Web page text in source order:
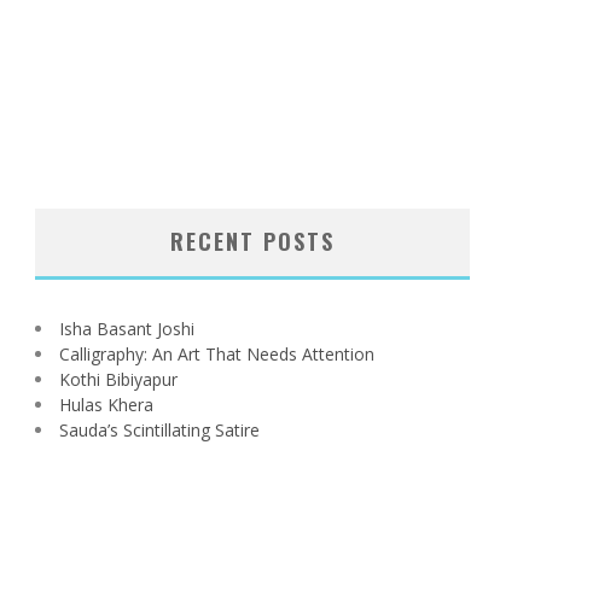
RECENT POSTS
Isha Basant Joshi
Calligraphy: An Art That Needs Attention
Kothi Bibiyapur
Hulas Khera
Sauda’s Scintillating Satire